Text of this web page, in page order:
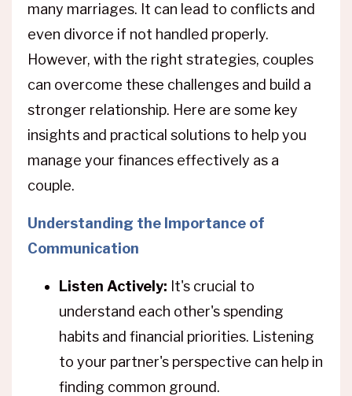
many marriages. It can lead to conflicts and
even divorce if not handled properly.
However, with the right strategies, couples
can overcome these challenges and build a
stronger relationship. Here are some key
insights and practical solutions to help you
manage your finances effectively as a
couple.
Understanding the Importance of
Communication
Listen Actively: It's crucial to
understand each other's spending
habits and financial priorities. Listening
to your partner's perspective can help in
finding common ground.